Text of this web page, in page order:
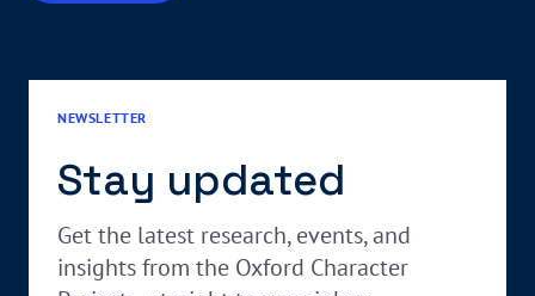
NEWSLETTER
Stay updated
Get the latest research, events, and
insights from the Oxford Character